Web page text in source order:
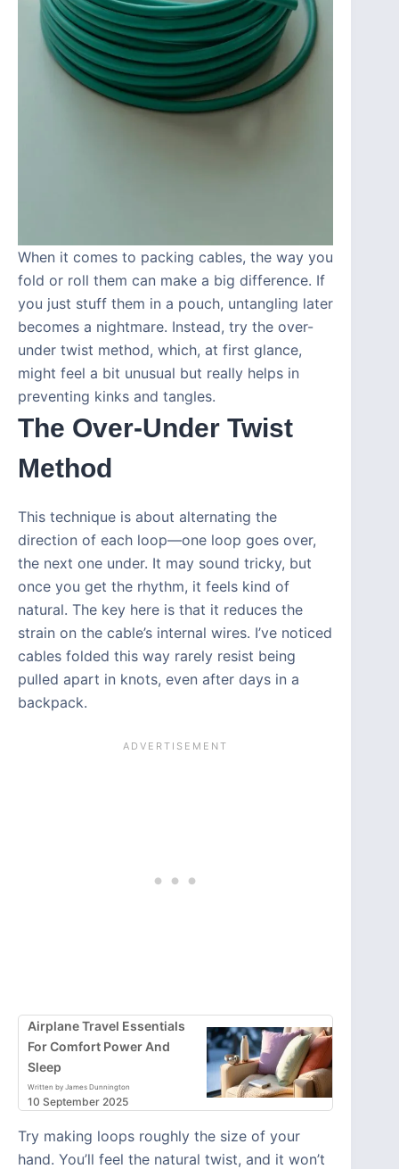
When it comes to packing cables, the way you
fold or roll them can make a big difference. If
you just stuff them in a pouch, untangling later
becomes a nightmare. Instead, try the over-
under twist method, which, at first glance,
might feel a bit unusual but really helps in
preventing kinks and tangles.
The Over-Under Twist
Method
This technique is about alternating the
direction of each loop—one loop goes over,
the next one under. It may sound tricky, but
once you get the rhythm, it feels kind of
natural. The key here is that it reduces the
strain on the cable’s internal wires. I’ve noticed
cables folded this way rarely resist being
pulled apart in knots, even after days in a
backpack.
Airplane Travel Essentials
For Comfort Power And
Sleep
Written by James Dunnington
10 September 2025
Try making loops roughly the size of your
hand. You’ll feel the natural twist, and it won’t